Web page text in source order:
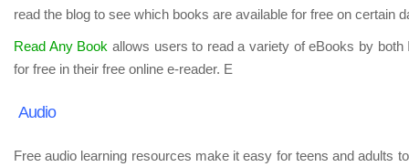
read the blog to see which books are available for free on certain
Read Any Book allows users to read a variety of eBooks by both
for free in their free online e-reader. E
Audio
Free audio learning resources make it easy for teens and adults